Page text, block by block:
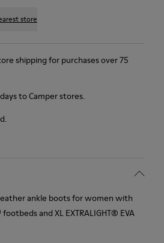
store
shipping for purchases over 75
to Camper stores.
ankle boots for women with
and XL EXTRALIGHT® EVA